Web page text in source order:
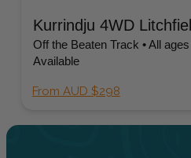
Kurrindju 4WD
Off the Beaten Track • All
Available
From AUD $298